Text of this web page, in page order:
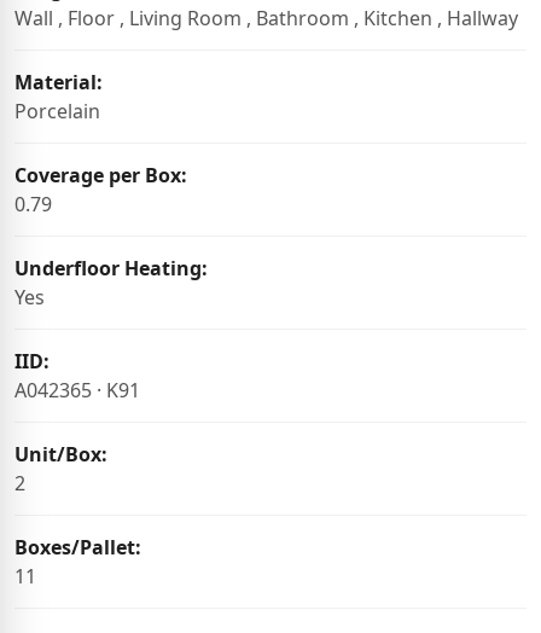
Wall , Floor , Living Room , Bathroom , Kitchen , Hallway
Material:
Porcelain
Coverage per Box:
0.79
Underfloor Heating:
Yes
IID:
A042365 · K91
Unit/Box:
2
Boxes/Pallet:
11